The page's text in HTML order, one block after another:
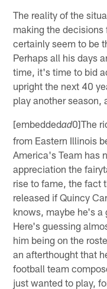
The reality of the
making the
certainly seem to be
Perhaps all his days
time, it's time to bid
upright the next 40
play another season,
[embeddedad0]The
from Eastern Illinois
America's Team has
appreciation the
rise to fame, the fact
released if Quincy
knows, maybe he's a
Here's guessing
him being on the
an afterthought that
football team
just wanted to play,